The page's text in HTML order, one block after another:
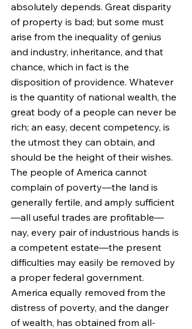
absolutely depends. Great disparity
of property is bad; but some must
arise from the inequality of genius
and industry, inheritance, and that
chance, which in fact is the
disposition of providence. Whatever
is the quantity of national wealth, the
great body of a people can never be
rich; an easy, decent competency, is
the utmost they can obtain, and
should be the height of their wishes.
The people of America cannot
complain of poverty—the land is
generally fertile, and amply sufficient
—all useful trades are profitable—
nay, every pair of industrious hands is
a competent estate—the present
difficulties may easily be removed by
a proper federal government.
America equally removed from the
distress of poverty, and the danger
of wealth, has obtained from all-